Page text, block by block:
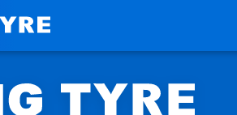
+61 7 4699 9777